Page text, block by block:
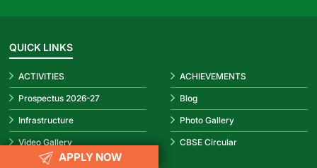
QUICK LINKS
ACTIVITIES ACHIEVEMENTS
Prospectus 2026-27 Blog
Infrastructure Photo Gallery
Video Gallery CBSE Circular
APPLY NOW